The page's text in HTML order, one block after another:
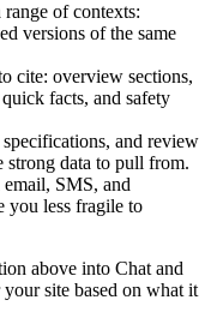
range of contexts:
versions of the same
cite: overview sections,
facts, and safety
and review
strong data to pull from.
SMS, and
you less fragile to
above into Chat and
site based on what it